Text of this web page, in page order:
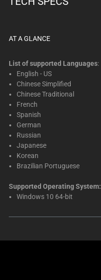
below.
image
buttons
change
the
image
above.
AT A GLANCE
List of supported Languages:
English - US
Chinese Simplified
Chinese Traditional
French
Spanish
German
Russian
Japanese
Korean
Brazilian Portuguese
Supported Operating System:
Windows 10 64-bit